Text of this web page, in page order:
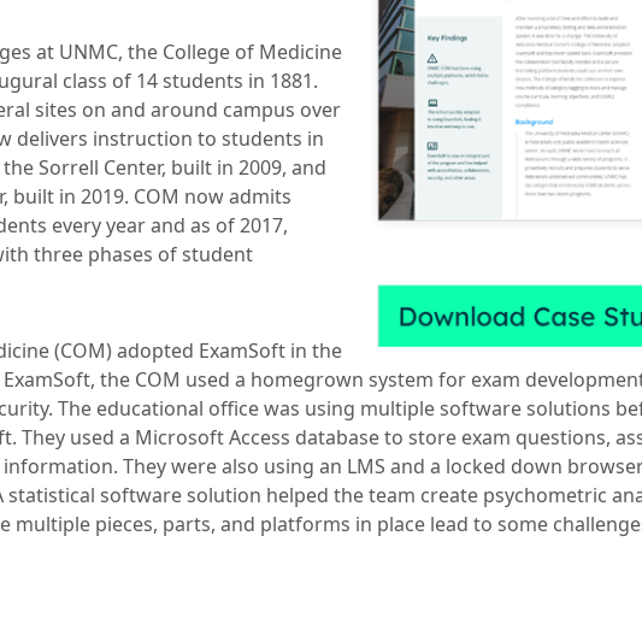
at UNMC, the College of Medicine
class of 14 students in 1881.
sites on and around campus over
delivers instruction to students in
Sorrell Center, built in 2009, and
built in 2019. COM now admits
every year and as of 2017,
three phases of student
(COM) adopted ExamSoft in the
the COM used a homegrown system for exam
The educational office was using multiple software solutions
They used a Microsoft Access database to store exam questions,
They were also using an LMS and a locked down
statistical software solution helped the team create psychometric
multiple pieces, parts, and platforms in place lead to some